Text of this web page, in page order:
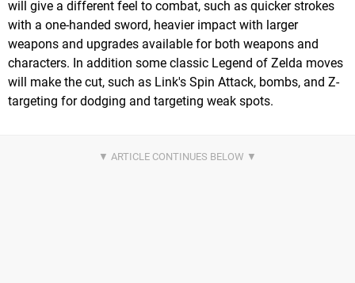
will give a different feel to combat, such as quicker strokes
with a one-handed sword, heavier impact with larger
weapons and upgrades available for both weapons and
characters. In addition some classic Legend of Zelda moves
will make the cut, such as Link's Spin Attack, bombs, and Z-
targeting for dodging and targeting weak spots.